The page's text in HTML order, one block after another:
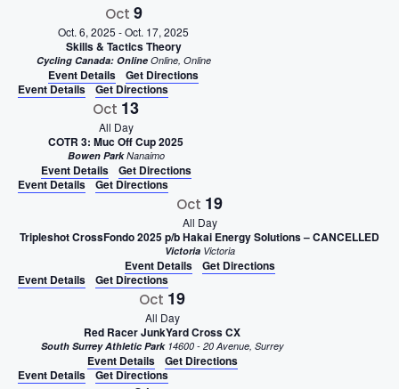
Oct 9
Oct. 6, 2025 -Oct. 17, 2025
Skills & Tactics Theory
Cycling Canada: Online Online, Online
Event Details
Get Directions
Event Details
Get Directions
Oct 13
All Day
COTR 3: Muc Off Cup 2025
Bowen ParkNanaimo
Event Details
Get Directions
Event Details
Get Directions
Oct 19
All Day
Tripleshot CrossFondo 2025 p/b Hakai Energy Solutions – CANCELLED
Victoria Victoria
Event Details
Get Directions
Event Details
Get Directions
Oct 19
All Day
Red Racer JunkYard Cross CX
South Surrey Athletic Park 14600 - 20 Avenue, Surrey
Event Details
Get Directions
Event Details
Get Directions